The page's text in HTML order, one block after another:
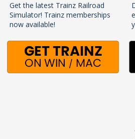
Get the latest Trainz Railroad
Simulator! Trainz memberships
now available!